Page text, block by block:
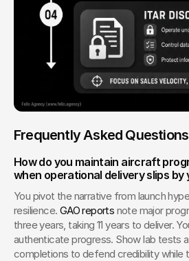
Frequently Asked Questions
How do you maintain aircraft
when operational delivery slips by
You pivot the narrative from launch
resilience. GAO reports note major
three years, taking 11 years to deliver.
authenticate progress. Show lab tests
completions to defend credibility while